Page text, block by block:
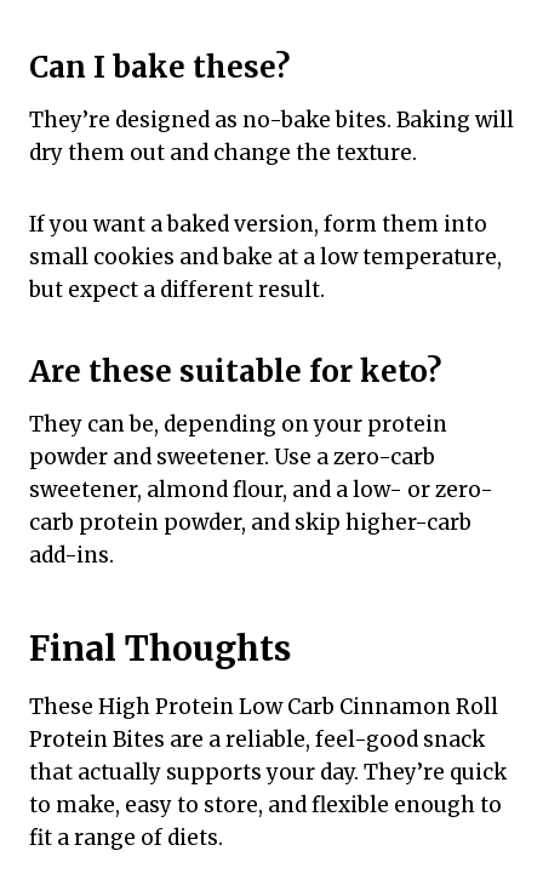
Can I bake these?
They’re designed as no-bake bites. Baking will
dry them out and change the texture.
If you want a baked version, form them into
small cookies and bake at a low temperature,
but expect a different result.
Are these suitable for keto?
They can be, depending on your protein
powder and sweetener. Use a zero-carb
sweetener, almond flour, and a low- or zero-
carb protein powder, and skip higher-carb
add-ins.
Final Thoughts
These High Protein Low Carb Cinnamon Roll
Protein Bites are a reliable, feel-good snack
that actually supports your day. They’re quick
to make, easy to store, and flexible enough to
fit a range of diets.